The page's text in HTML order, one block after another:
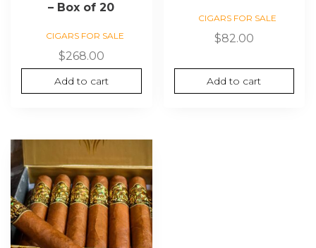
– Box of 20
CIGARS FOR SALE
$268.00
Add to cart
CIGARS FOR SALE
$82.00
Add to cart